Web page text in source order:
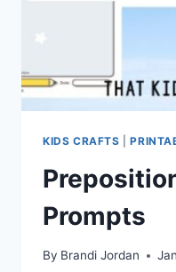
KIDS CRAFTS |
Prompts
By Brandi Jordan